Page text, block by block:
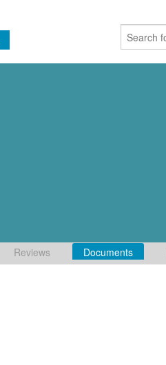
Reviews Documents